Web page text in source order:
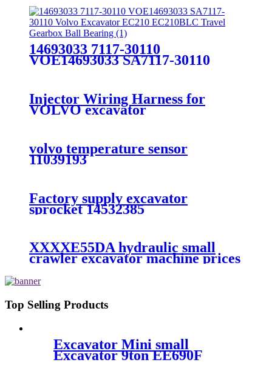
D12 D13
14693033 7117-30110
VOE14693033 SA7117-30110
Bearing
Injector Wiring Harness for
VOLVO excavator
volvo temperature sensor
11039193
Factory supply excavator
sprocket 14532385
XXXXE55DA hydraulic small
crawler excavator machine prices
Top Selling Products
Excavator Mini small
Excavator 9ton EE690F